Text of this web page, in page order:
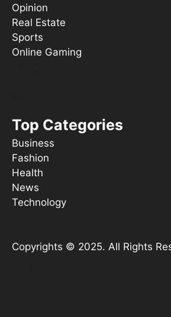
Opinion
Real Estate
Sports
Online Gaming
Top Categories
Business
Fashion
Health
News
Technology
Copyrights © 2025. All Rights